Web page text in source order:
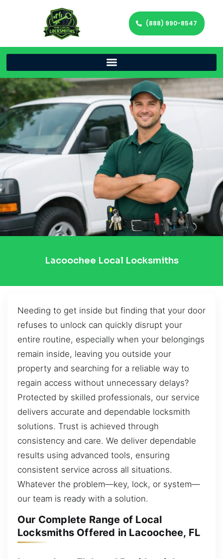
(888) 990-8547
Lacoochee Local Locksmiths
Needing to get inside but finding that your door
refuses to unlock can quickly disrupt your
entire routine, especially when your belongings
remain inside, leaving you outside your
property and searching for a reliable way to
regain access without unnecessary delays?
Protected by skilled professionals, our service
delivers accurate and dependable locksmith
solutions. Trust is achieved through
consistency and care. We deliver dependable
results using advanced tools, ensuring
consistent service across all situations.
Whatever the problem—key, lock, or system—
our team is ready with a solution.
Our Complete Range of Local
Locksmiths Offered in Lacoochee, FL